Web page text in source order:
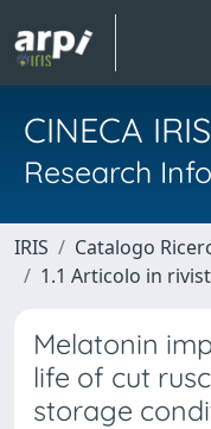
CINECA IRIS
Research
IRIS Catalogo
1.1 Articolo in
Melatonin
life of cut
storage